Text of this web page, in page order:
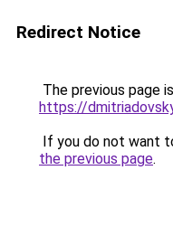
Redirect Notice
The previous page
https://
If you do not want
the previous page.